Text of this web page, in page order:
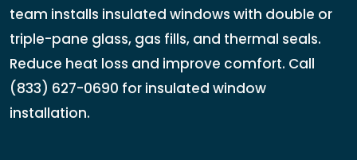
team installs insulated windows with double or
triple-pane glass, gas fills, and thermal seals.
Reduce heat loss and improve comfort. Call
(833) 627-0690 for insulated window
installation.